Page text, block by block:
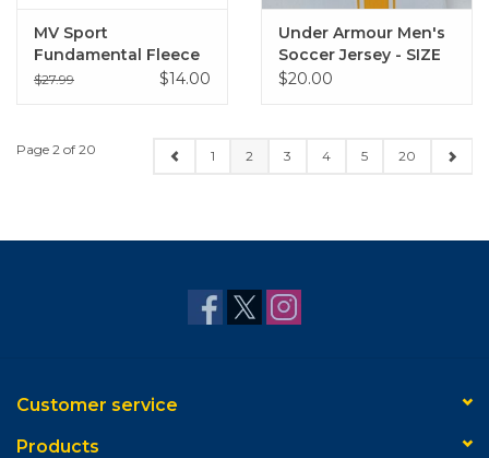
MV Sport
Fundamental Fleece
1/4 Zip
$27.99 $14.00
Under Armour Men's
Soccer Jersey - SIZE
LARGE
$20.00
Page 2 of 20 1 2 3 4 5 20
Customer service
Products